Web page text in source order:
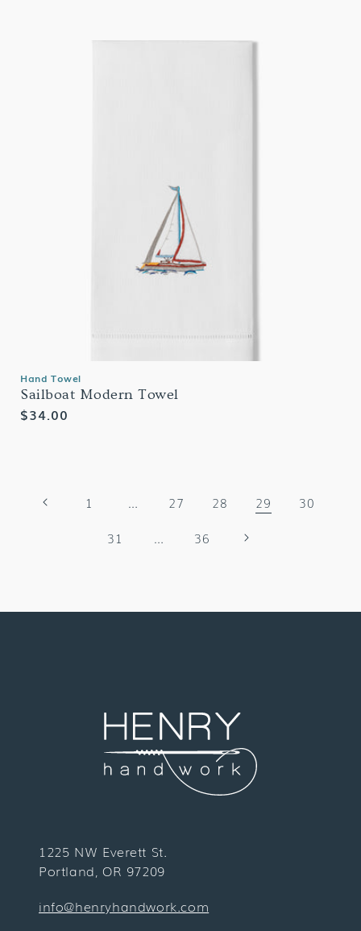
Hand Towel
Sailboat Modern Towel
Regular
$34.00
1 … 27 28 29
30
31
… 36
1225 NW Everett St.
Portland, OR 97209
info@henryhandwork.com